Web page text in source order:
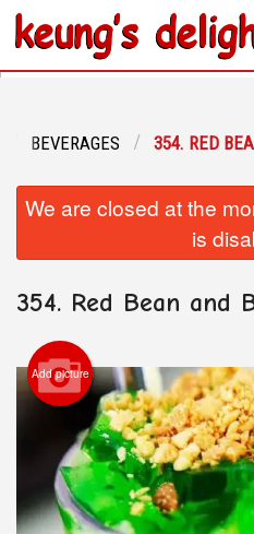
Location
Cart (0)
BEVERAGES 354. RED
We are closed at the
is
354. Red Bean and
Add picture